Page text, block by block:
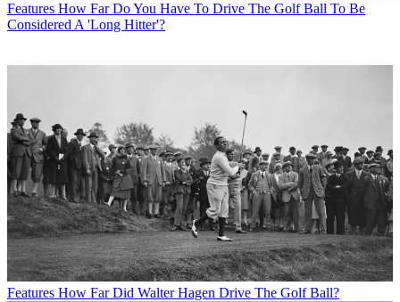
Features How Far Do You Have To Drive The Golf Ball To Be
Considered A 'Long Hitter'?
Features How Far Did Walter Hagen Drive The Golf Ball?